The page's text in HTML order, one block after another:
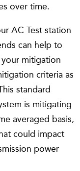
over time.
AC Test station
can help to
mitigation
criteria as
standard
is mitigating
averaged basis,
could impact
power